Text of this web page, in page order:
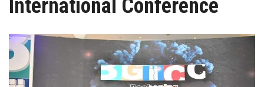
ASU Smart Systems
ASU Media
Contact Us
International Conference